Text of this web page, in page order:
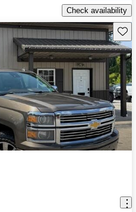
Check availability